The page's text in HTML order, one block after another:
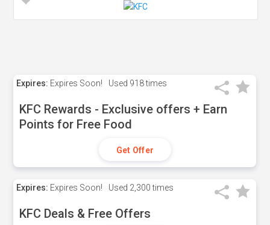
Expires: Expires Soon! Used 918 times
KFC Rewards - Exclusive offers + Earn
Points for Free Food
Get Offer
Expires: Expires Soon! Used 2,300 times
KFC Deals & Free Offers